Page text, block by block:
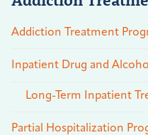
Addiction Treatment
Inpatient Drug and
Long-Term Inpatient
Partial Hospitalization